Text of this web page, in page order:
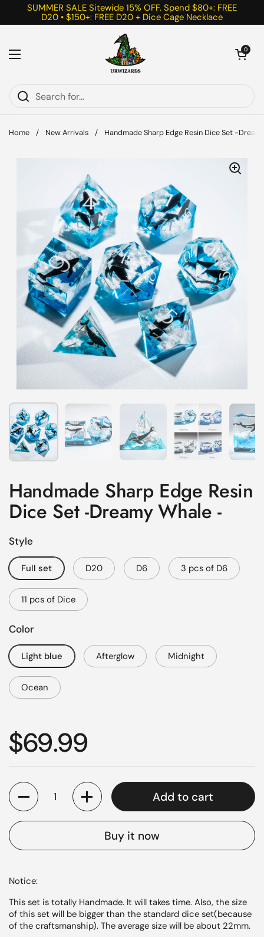
Skip to content
SUMMER SALE Sitewide 15% OFF. Spend $80+: FREE
D20 • $150+: FREE D20 + Dice Cage Necklace
Open menu
Open cart
0
Home / New Arrivals / Handmade Sharp Edge Resin Dice Set -
Show slide 1 Show slide 2 Show slide 3 Show slide 4
Handmade Sharp Edge Resin
Dice Set -Dreamy Whale -
Style
Full set D20 D6 3 pcs of D6
11 pcs of Dice
Color
Light blue Afterglow Midnight
Ocean
Regular price
$69.99
Quantity
Add to cart
Buy it now
Notice:
This set is totally Handmade. It will takes time. Also, the size
of this set will be bigger than the standard dice set(because
of the craftsmanship). The average size will be about 22mm.